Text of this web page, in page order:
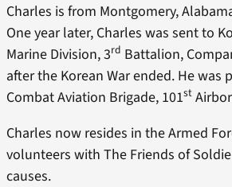
Charles is from Montgomery,
One year later, Charles was sent to
Marine Division, 3rd Battalion,
after the Korean War ended. He was
Combat Aviation Brigade, 101st
Charles now resides in the Armed
volunteers with The Friends of
causes.